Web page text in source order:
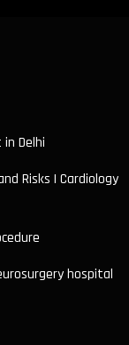
Delhi
Risks | Cardiology
hospital